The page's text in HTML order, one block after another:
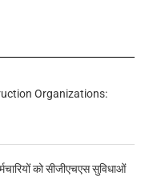
Organizations:
को सीजीएचएस सुविधाओं